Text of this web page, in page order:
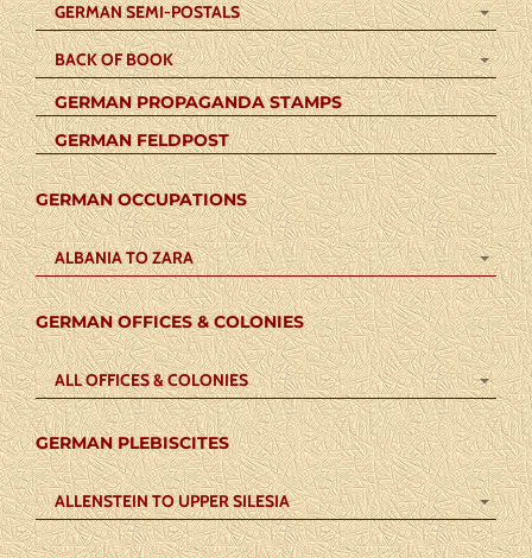
GERMAN SEMI-POSTALS
BACK OF BOOK
GERMAN PROPAGANDA STAMPS
GERMAN FELDPOST
GERMAN OCCUPATIONS
ALBANIA TO ZARA
GERMAN OFFICES & COLONIES
ALL OFFICES & COLONIES
GERMAN PLEBISCITES
ALLENSTEIN TO UPPER SILESIA